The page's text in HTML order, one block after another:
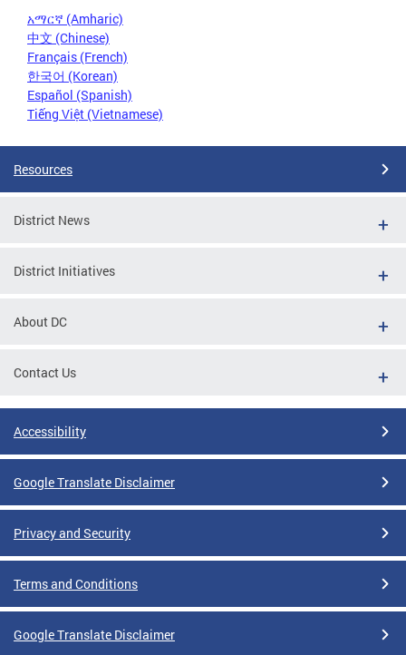
አማርኛ (Amharic)
中文 (Chinese)
Français (French)
한국어 (Korean)
Español (Spanish)
Tiếng Việt (Vietnamese)
Resources
District News
District Initiatives
About DC
Contact Us
Accessibility
Google Translate Disclaimer
Privacy and Security
Terms and Conditions
Google Translate Disclaimer